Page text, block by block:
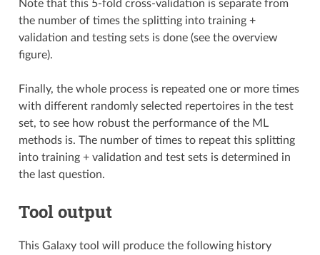
Note that this 5-fold cross-validation is separate from
the number of times the splitting into training +
validation and testing sets is done (see the overview
figure).
Finally, the whole process is repeated one or more times
with different randomly selected repertoires in the test
set, to see how robust the performance of the ML
methods is. The number of times to repeat this splitting
into training + validation and test sets is determined in
the last question.
Tool output
This Galaxy tool will produce the following history